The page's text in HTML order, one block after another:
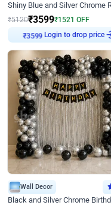
₹5120₹3599₹1521 OFF
₹3599 Login to drop price
Wall Decor